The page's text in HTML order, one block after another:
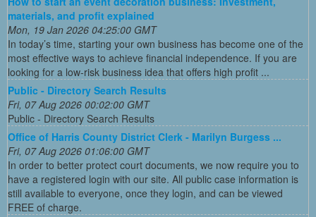
materials, and profit explained
Mon, 19 Jan 2026 04:25:00 GMT
In today’s time, starting your own business has become one of the
most effective ways to achieve financial independence. If you are
looking for a low-risk business idea that offers high profit ...
Public - Directory Search Results
Fri, 07 Aug 2026 00:02:00 GMT
Public - Directory Search Results
Office of Harris County District Clerk - Marilyn Burgess ...
Fri, 07 Aug 2026 01:06:00 GMT
In order to better protect court documents, we now require you to
have a registered login with our site. All public case information is
still available to everyone, once they login, and can be viewed
FREE of charge.